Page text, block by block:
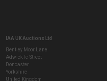
IAA UK Auctions Ltd
Bentley Moor Lane
Adwick-le-Street
Doncaster
Yorkshire
United Kingdom